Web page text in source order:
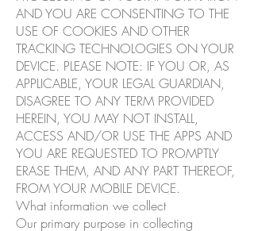
AND YOU ARE CONSENTING TO THE
USE OF COOKIES AND OTHER
TRACKING TECHNOLOGIES ON YOUR
DEVICE. PLEASE NOTE: IF YOU OR, AS
APPLICABLE, YOUR LEGAL GUARDIAN,
DISAGREE TO ANY TERM PROVIDED
HEREIN, YOU MAY NOT INSTALL,
ACCESS AND/OR USE THE APPS AND
YOU ARE REQUESTED TO PROMPTLY
ERASE THEM, AND ANY PART THEREOF,
FROM YOUR MOBILE DEVICE.
What information we collect
Our primary purpose in collecting